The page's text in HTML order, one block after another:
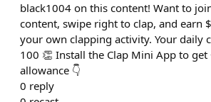
black1004 on this content! Want to
content, swipe right to clap, and earn
your own clapping activity. Your daily
100 👏 Install the Clap Mini App to
allowance 👇
0 reply